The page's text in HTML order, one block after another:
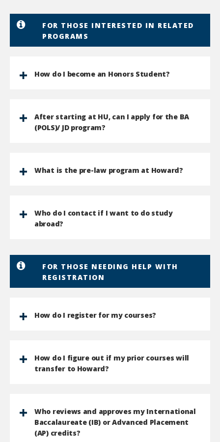
FOR THOSE INTERESTED IN RELATED
PROGRAMS
How do I become an Honors Student?
After starting at HU, can I apply for the BA
(POLS)/ JD program?
What is the pre-law program at Howard?
Who do I contact if I want to do study
abroad?
FOR THOSE NEEDING HELP WITH
REGISTRATION
How do I register for my courses?
How do I figure out if my prior courses will
transfer to Howard?
Who reviews and approves my International
Baccalaureate (IB) or Advanced Placement
(AP) credits?